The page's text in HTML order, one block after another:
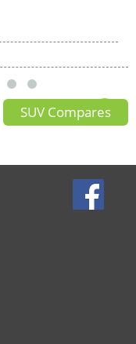
SUV Compares